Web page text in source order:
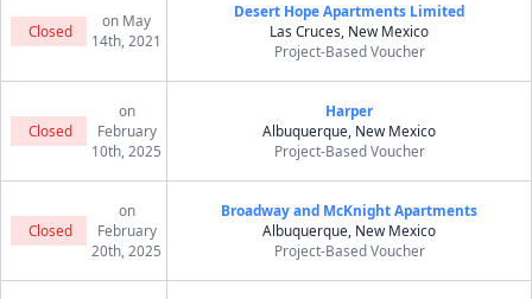
Closed
on May
14th, 2021
Desert Hope Apartments Limited
Las Cruces, New Mexico
Project-Based Voucher
Closed
on
February
10th, 2025
Harper
Albuquerque, New Mexico
Project-Based Voucher
Closed
on
February
20th, 2025
Broadway and McKnight Apartments
Albuquerque, New Mexico
Project-Based Voucher